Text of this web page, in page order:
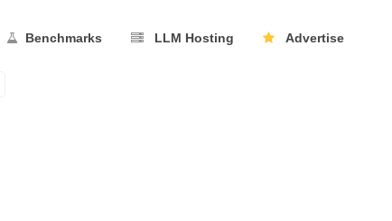
Benchmarks LLM Hosting Advertise